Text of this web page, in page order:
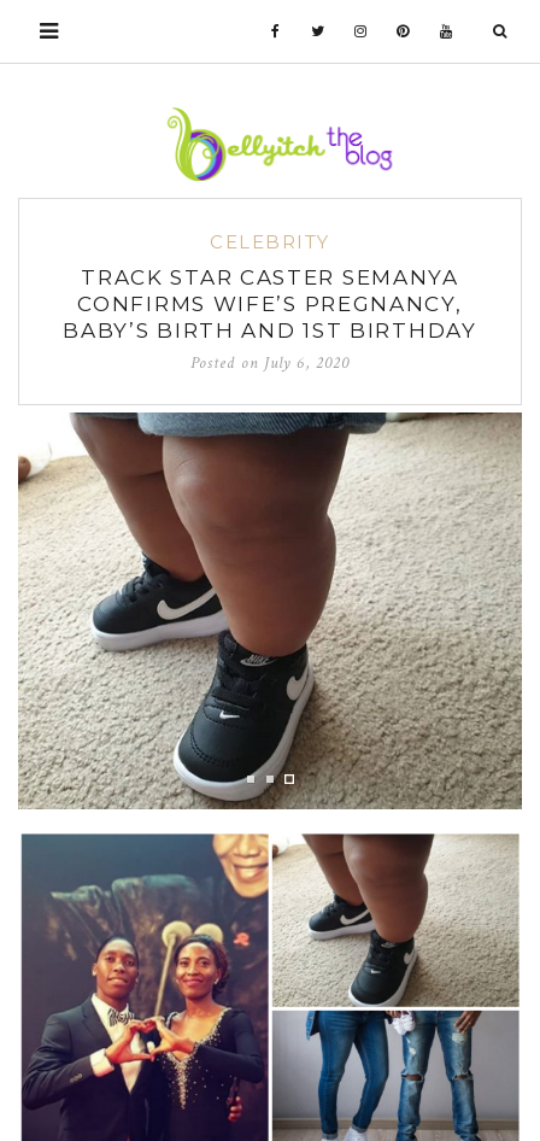
CELEBRITY
TRACK STAR CASTER SEMANYA
CONFIRMS WIFE’S PREGNANCY,
BABY’S BIRTH AND 1ST BIRTHDAY
Posted on July 6, 2020